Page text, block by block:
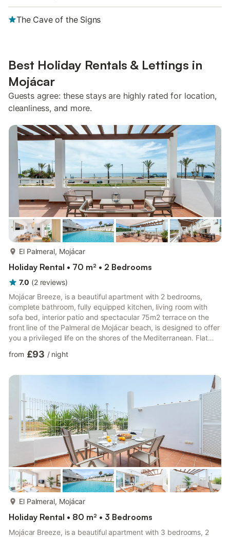
The Cave of the Signs
Best Holiday Rentals & Lettings in
Mojácar
Guests agree: these stays are highly rated for location,
cleanliness, and more.
El Palmeral, Mojácar
Holiday Rental • 70 m² • 2 Bedrooms
7.0 (2 reviews)
Mojácar Breeze, is a beautiful apartment with 2 bedrooms,
complete bathroom, fully equipped kitchen, living room with
sofa bed, interior patio and spectacular 75m2 terrace on the
front line of the Palmeral de Mojácar beach, is designed to offer
you a privileged life on the shores of the Mediterranean. Flat
climate of the Almeria coast. Surrounded by restaurants and
from £93 / night
El Palmeral, Mojácar
Holiday Rental • 80 m² • 3 Bedrooms
Mojácar Breeze, is a beautiful apartment with 3 bedrooms, 2